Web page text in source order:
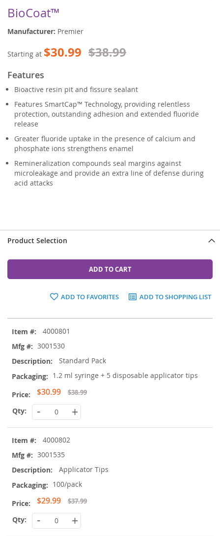
of
the
images
BioCoat™
Manufacturer: Premier
Starting at $30.99 $38.99
Features
Bioactive resin pit and fissure sealant
Features SmartCap™ Technology, providing relentless
protection, outstanding adhesion and extended fluoride
release
Greater fluoride uptake in the presence of calcium and
phosphate ions strengthens enamel
Remineralization compounds seal margins against
microleakage and provide an extra line of defense during
acid attacks
Product Selection
ADD TO CART
ADD TO FAVORITES ADD TO SHOPPING LIST
product
items
4000801
3001530
Standard Pack
1.2 ml syringe + 5 disposable applicator tips
Special
Price
$30.99 $38.99
- +
4000802
3001535
Applicator Tips
100/pack
Special
Price
$29.99 $37.99
- +